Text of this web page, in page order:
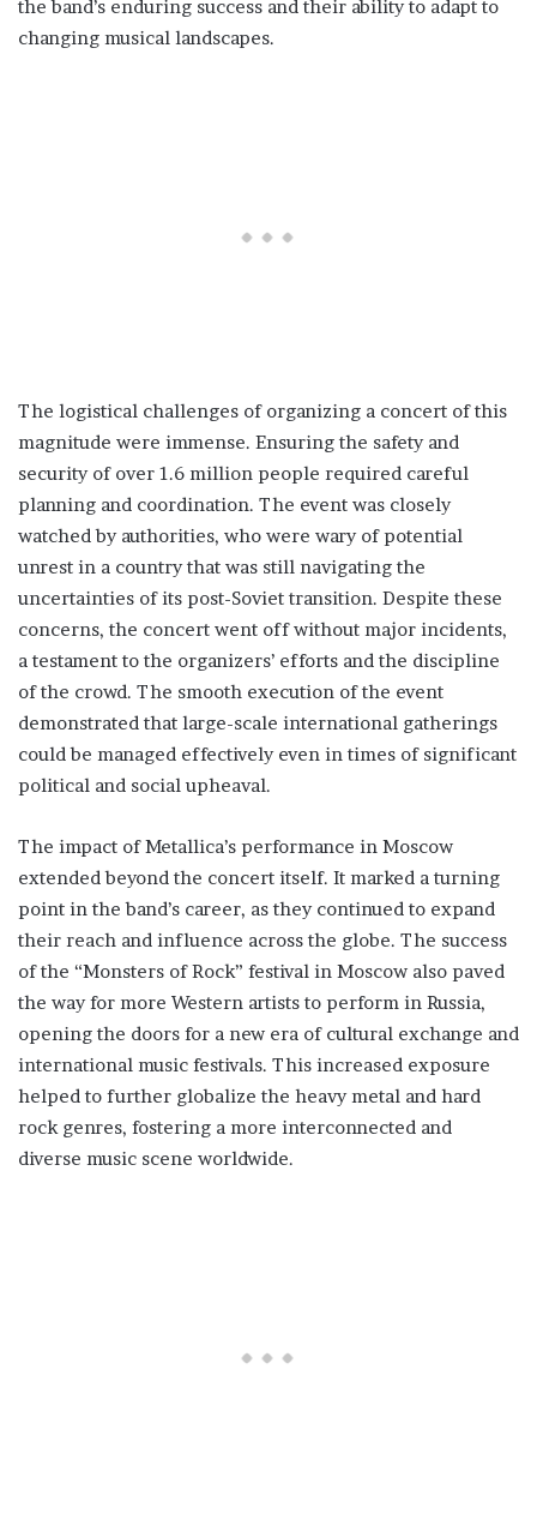
the band’s enduring success and their ability to adapt to
changing musical landscapes.
The logistical challenges of organizing a concert of this
magnitude were immense. Ensuring the safety and
security of over 1.6 million people required careful
planning and coordination. The event was closely
watched by authorities, who were wary of potential
unrest in a country that was still navigating the
uncertainties of its post-Soviet transition. Despite these
concerns, the concert went off without major incidents,
a testament to the organizers’ efforts and the discipline
of the crowd. The smooth execution of the event
demonstrated that large-scale international gatherings
could be managed effectively even in times of significant
political and social upheaval.
The impact of Metallica’s performance in Moscow
extended beyond the concert itself. It marked a turning
point in the band’s career, as they continued to expand
their reach and influence across the globe. The success
of the “Monsters of Rock” festival in Moscow also paved
the way for more Western artists to perform in Russia,
opening the doors for a new era of cultural exchange and
international music festivals. This increased exposure
helped to further globalize the heavy metal and hard
rock genres, fostering a more interconnected and
diverse music scene worldwide.